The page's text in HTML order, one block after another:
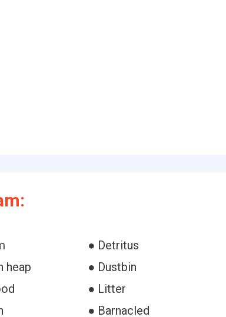
● Detritus
heap
● Dustbin
● Litter
● Barnacled